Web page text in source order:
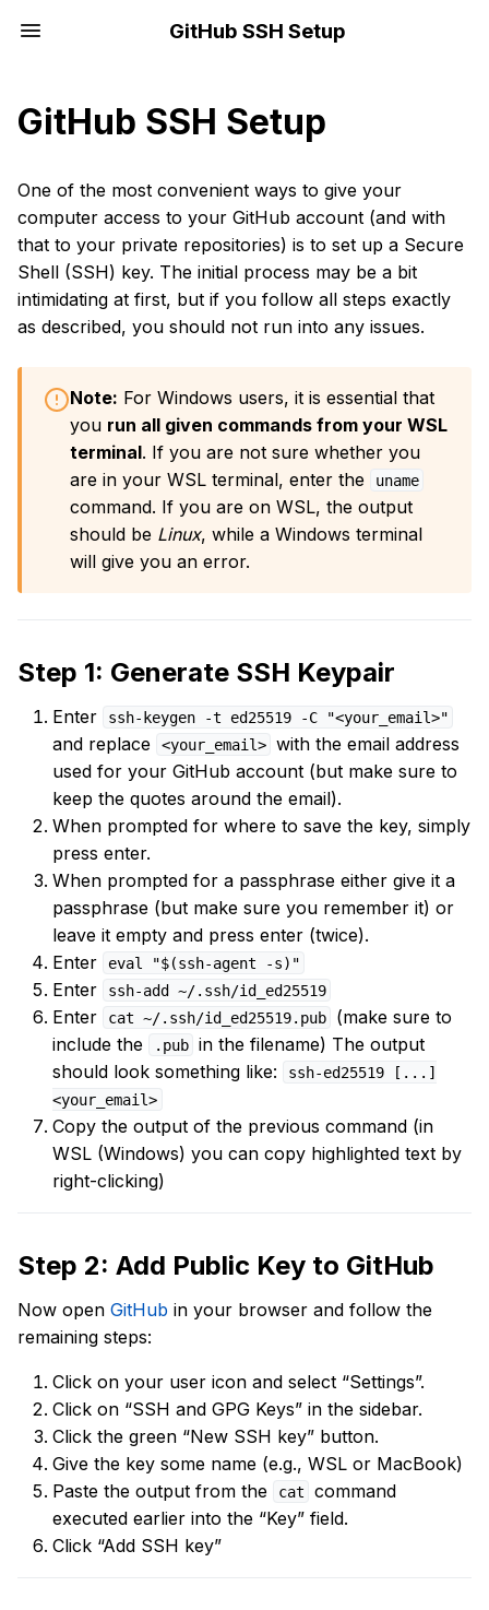
GitHub SSH Setup
GitHub SSH Setup
One of the most convenient ways to give your
computer access to your GitHub account (and with
that to your private repositories) is to set up a Secure
Shell (SSH) key. The initial process may be a bit
intimidating at first, but if you follow all steps exactly
as described, you should not run into any issues.
Note: For Windows users, it is essential that
you run all given commands from your WSL
terminal. If you are not sure whether you
are in your WSL terminal, enter the
uname
command. If you are on WSL, the output
should be Linux, while a Windows terminal
will give you an error.
Step 1: Generate SSH Keypair
Enter ssh-keygen -t ed25519 -C "<your_email>"
and replace <your_email> with the email address
used for your GitHub account (but make sure to
keep the quotes around the email).
When prompted for where to save the key, simply
press enter.
When prompted for a passphrase either give it a
passphrase (but make sure you remember it) or
leave it empty and press enter (twice).
Enter
eval "$(ssh-agent -s)"
Enter ssh-add ~/.ssh/id_ed25519
Enter cat ~/.ssh/id_ed25519.pub
(make sure to
include the
.pub in the filename) The output
should look something like:
ssh-ed25519 [...]
<your_email>
Copy the output of the previous command (in
WSL (Windows) you can copy highlighted text by
right-clicking)
Step 2: Add Public Key to GitHub
Now open GitHub in your browser and follow the
remaining steps:
Click on your user icon and select “Settings”.
Click on “SSH and GPG Keys” in the sidebar.
Click the green “New SSH key” button.
Give the key some name (e.g., WSL or MacBook)
Paste the output from the
cat
command
executed earlier into the “Key” field.
Click “Add SSH key”